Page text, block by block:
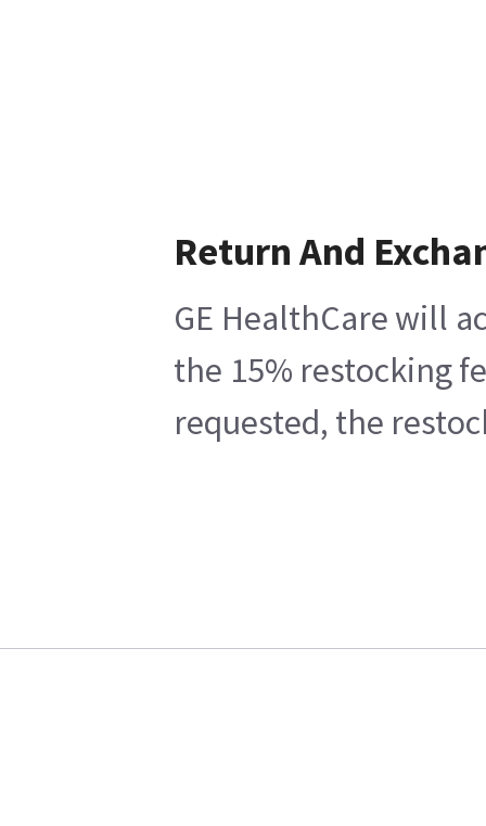
Return And
GE HealthCare will
the 15% restocking
requested, the